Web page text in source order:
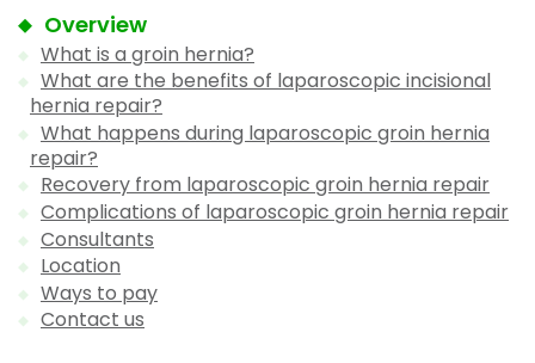
Overview
What is a groin hernia?
What are the benefits of laparoscopic incisional
hernia repair?
What happens during laparoscopic groin hernia
repair?
Recovery from laparoscopic groin hernia repair
Complications of laparoscopic groin hernia repair
Consultants
Location
Ways to pay
Contact us